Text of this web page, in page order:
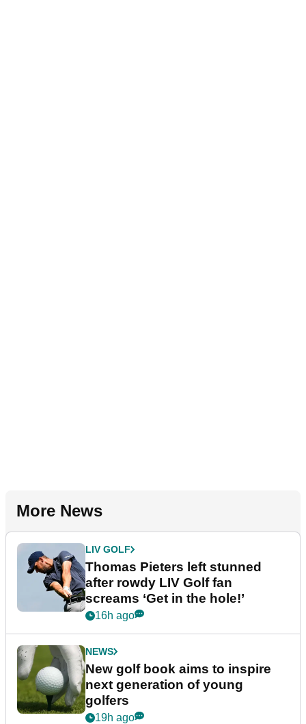
More News
LIV GOLF
Thomas Pieters left stunned
after rowdy LIV Golf fan
screams ‘Get in the hole!’
16h ago
NEWS
New golf book aims to inspire
next generation of young
golfers
19h ago